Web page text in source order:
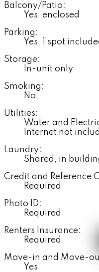
Balcony/Patio:
Yes, enclosed
Parking:
Yes, 1 spot
Storage:
In-unit only
Smoking:
No
Utilities:
Water and
Internet not
Laundry:
Shared, in
Credit and Reference
Required
Photo ID:
Required
Renters Insurance:
Required
Move-in and Move-
Yes